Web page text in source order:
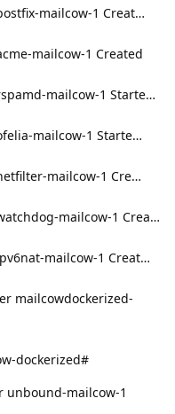
mailcow-1 Creat…
mailcow-1 Created
mailcow-1 Starte…
mailcow-1 Starte…
mailcow-1 Cre…
mailcow-1 Crea…
mailcow-1 Creat…
mailcowdockerized-
dockerized#
unbound-mailcow-1